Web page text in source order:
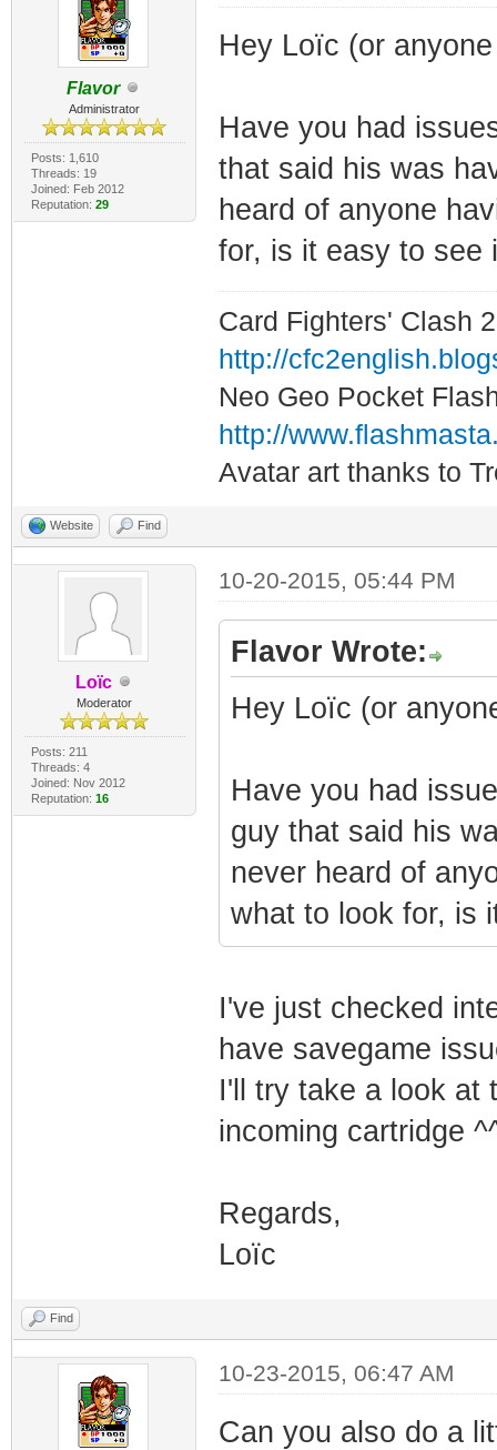
Flavor
Administrator
Posts: 1,610
Threads: 19
Joined: Feb 2012
Reputation: 29
Hey Loïc (or
Have you had
that said his was
heard of anyone
for, is it easy to see
Card Fighters' Clash
http://
Neo Geo Pocket
http://
Avatar art thanks to
Website Find
Loïc
Moderator
Posts: 211
Threads: 4
Joined: Nov 2012
Reputation: 16
10-20-2015, 05:44 PM
Flavor Wrote:
Hey Loïc (or
Have you had
guy that said his
never heard of
what to look for, is
I've just checked
have savegame
I'll try take a look at
incoming cartridge
Regards,
Loïc
Find
10-23-2015, 06:47 AM
Can you also do a